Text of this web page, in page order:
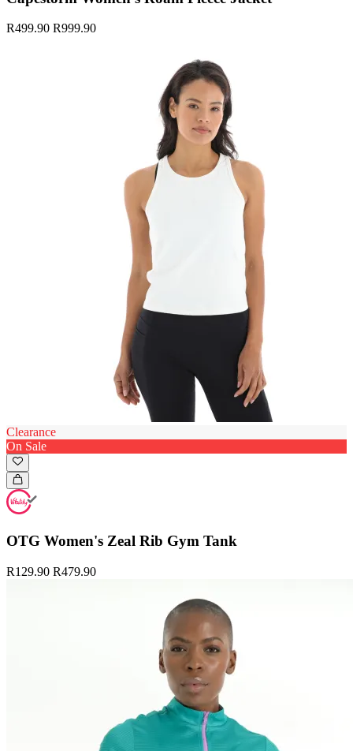
R499.90 R999.90
Clearance
On Sale
OTG Women's Zeal Rib Gym Tank
R129.90 R479.90